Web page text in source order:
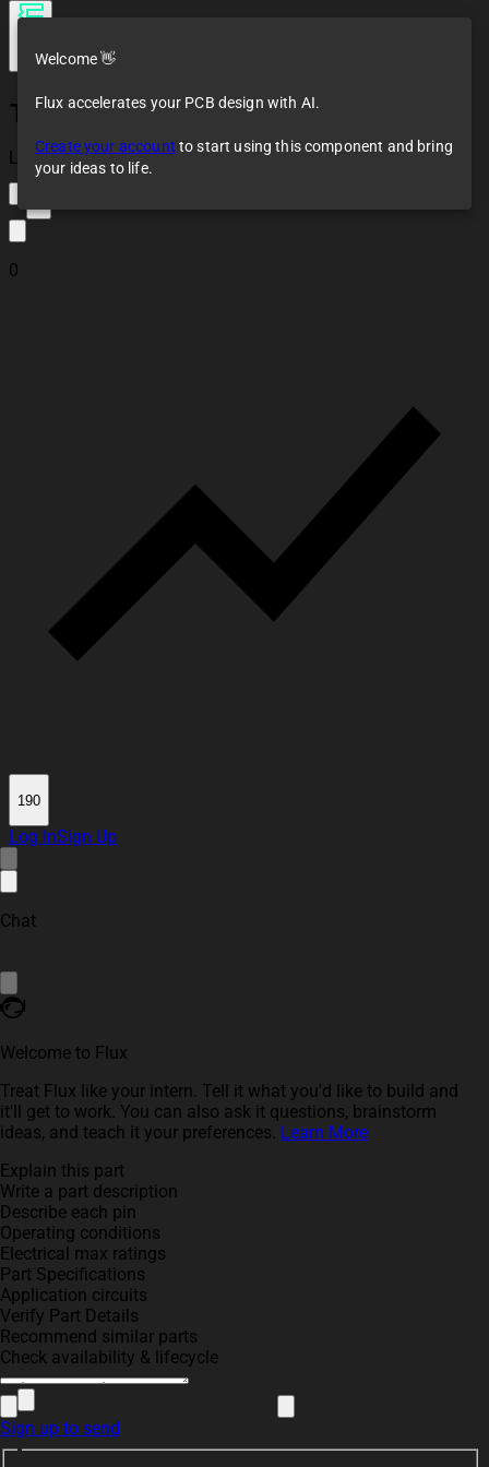
TM1637_4-digit 7-
segment
indicator_Vertical
Loaded
0
190
Log InSign Up
Chat
Welcome to Flux
Treat Flux like your intern. Tell it what you'd like to build and
it'll get to work. You can also ask it questions, brainstorm
ideas, and teach it your preferences. Learn More
Explain this part
Write a part description
Describe each pin
Operating conditions
Electrical max ratings
Part Specifications
Application circuits
Verify Part Details
Recommend similar parts
Check availability & lifecycle
Sign up to send
Welcome 👋
Flux accelerates your PCB design with AI.
Create your account to start using this component and bring
your ideas to life.